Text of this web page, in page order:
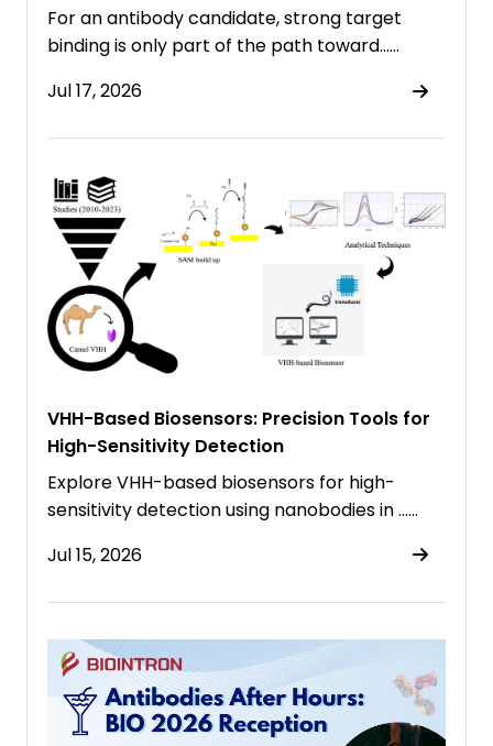
For an antibody candidate, strong target
binding is only part of the path toward……
Jul 17, 2026
VHH-Based Biosensors: Precision Tools for
High-Sensitivity Detection
Explore VHH-based biosensors for high-
sensitivity detection using nanobodies in ……
Jul 15, 2026